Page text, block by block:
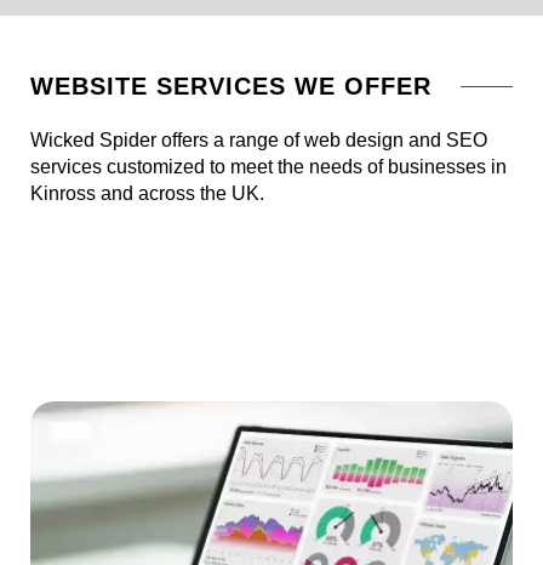
WEBSITE SERVICES WE OFFER
Wicked Spider offers a range of web design and SEO
services customized to meet the needs of businesses in
Kinross and across the UK.